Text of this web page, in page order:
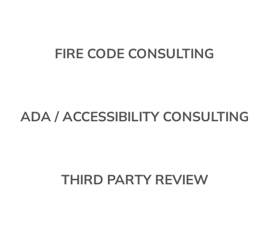
FIRE CODE CONSULTING
ADA / ACCESSIBILITY CONSULTING
THIRD PARTY REVIEW